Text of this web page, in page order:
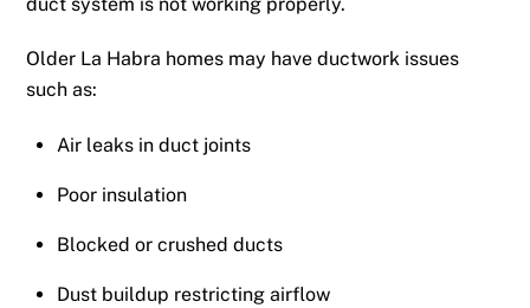
Older La Habra homes may have ductwork issues
such as:
Air leaks in duct joints
Poor insulation
Blocked or crushed ducts
Dust buildup restricting airflow